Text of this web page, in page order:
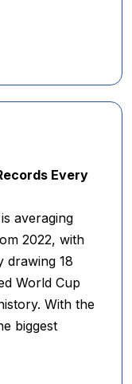
Every
averaging
2022, with
drawing 18
World Cup
With the
biggest